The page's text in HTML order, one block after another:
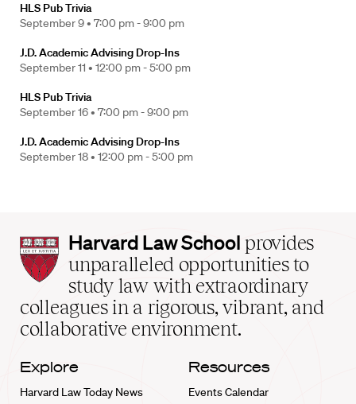
HLS Pub Trivia
September 9 • 7:00 pm - 9:00 pm
J.D. Academic Advising Drop-Ins
September 11 • 12:00 pm - 5:00 pm
HLS Pub Trivia
September 16 • 7:00 pm - 9:00 pm
J.D. Academic Advising Drop-Ins
September 18 • 12:00 pm - 5:00 pm
Harvard
Law
School
home
Harvard Law School provides
unparalleled opportunities to
study law with extraordinary
colleagues in a rigorous, vibrant, and
collaborative environment.
Explore
Harvard Law Today News
Resources
Events Calendar